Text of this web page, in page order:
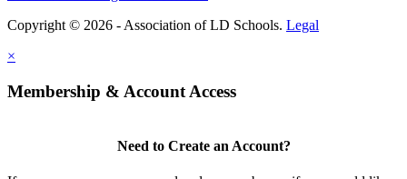
Copyright © 2026 - Association of LD Schools. Legal
×
Membership & Account Access
Need to Create an Account?